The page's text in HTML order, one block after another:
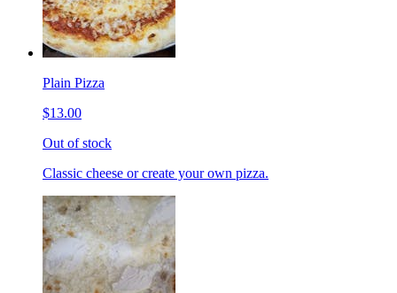
Plain Pizza
$13.00
Out of stock
Classic cheese or create your own pizza.